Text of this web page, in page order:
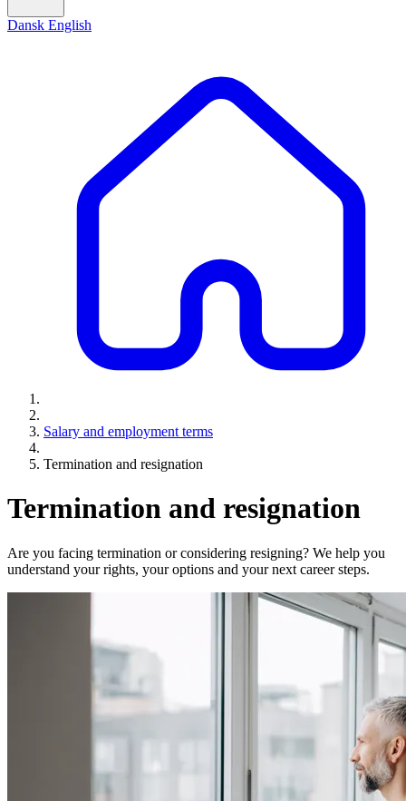
Dansk English
Salary and employment terms
Termination and resignation
Termination and resignation
Are you facing termination or considering resigning? We help you
understand your rights, your options and your next career steps.